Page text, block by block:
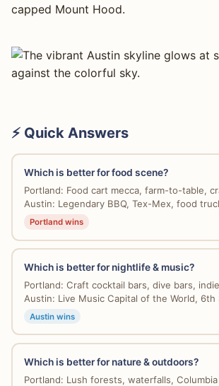
⚡ Quick Answers
Which is better for food scene?
Portland: Food cart mecca, farm-to-table,
Austin: Legendary BBQ, Tex-Mex, food
Portland wins
Which is better for nightlife & music?
Portland: Craft cocktail bars, dive bars,
Austin: Live Music Capital of the World,
Austin wins
Which is better for nature & outdoors?
Portland: Lush forests, waterfalls,